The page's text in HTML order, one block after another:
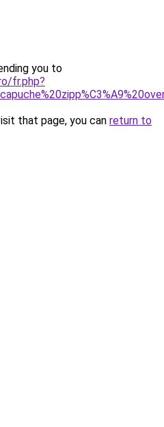
you to
fr.php?
that page, you can return to